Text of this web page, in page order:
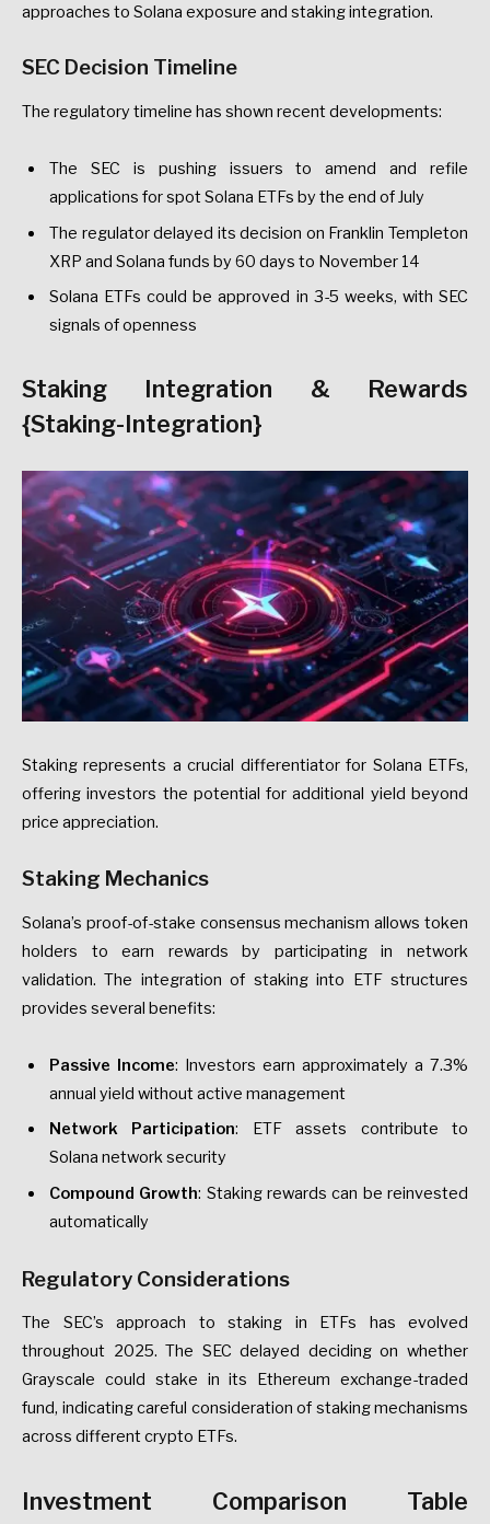
approaches to Solana exposure and staking integration.
SEC Decision Timeline
The regulatory timeline has shown recent developments:
The SEC is pushing issuers to amend and refile
applications for spot Solana ETFs by the end of July
The regulator delayed its decision on Franklin Templeton
XRP and Solana funds by 60 days to November 14
Solana ETFs could be approved in 3-5 weeks, with SEC
signals of openness
Staking Integration & Rewards
{Staking-Integration}
Staking represents a crucial differentiator for Solana ETFs,
offering investors the potential for additional yield beyond
price appreciation.
Staking Mechanics
Solana’s proof-of-stake consensus mechanism allows token
holders to earn rewards by participating in network
validation. The integration of staking into ETF structures
provides several benefits:
Passive Income: Investors earn approximately a 7.3%
annual yield without active management
Network Participation: ETF assets contribute to
Solana network security
Compound Growth: Staking rewards can be reinvested
automatically
Regulatory Considerations
The SEC’s approach to staking in ETFs has evolved
throughout 2025. The SEC delayed deciding on whether
Grayscale could stake in its Ethereum exchange-traded
fund, indicating careful consideration of staking mechanisms
across different crypto ETFs.
Investment Comparison Table